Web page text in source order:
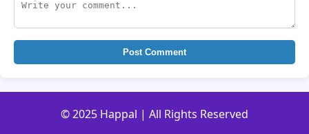
Post Comment
© 2025 Happal | All Rights Reserved